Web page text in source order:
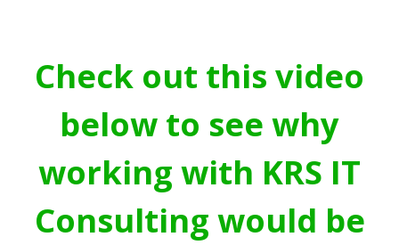
Check out this video
below to see why
working with KRS IT
Consulting would be